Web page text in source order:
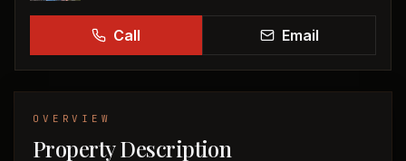
Call Email
OVERVIEW
Property Description